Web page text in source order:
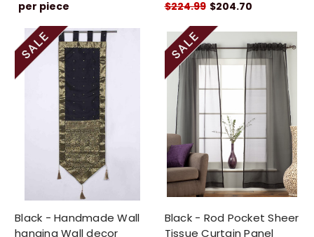
per piece $224.99 $204.70
Black - Handmade Wall
hanging Wall decor
Black - Rod Pocket Sheer
Tissue Curtain Panel